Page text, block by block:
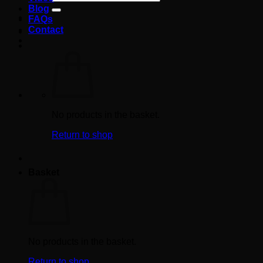
for:
Return to shop
Blog
FAQs
Contact